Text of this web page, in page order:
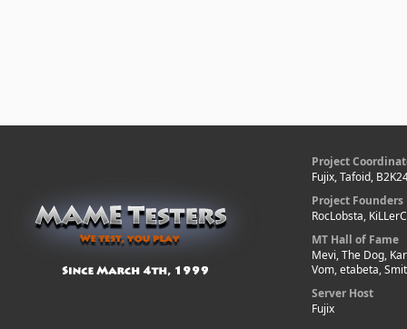
Project
Fujix, Tafoid,
Project Founders
RocLobsta,
MT Hall of Fame
Mevi, The Dog,
Vom, etabeta,
Server Host
Fujix